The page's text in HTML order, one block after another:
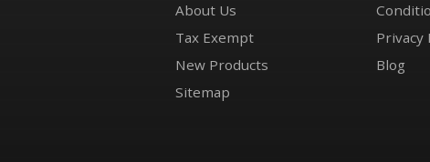
About Us
Tax Exempt
New Products
Sitemap
Privacy
Blog